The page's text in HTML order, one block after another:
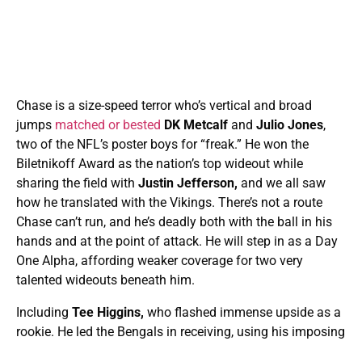
Chase is a size-speed terror who’s vertical and broad
jumps matched or bested DK Metcalf and Julio Jones,
two of the NFL’s poster boys for “freak.” He won the
Biletnikoff Award as the nation’s top wideout while
sharing the field with Justin Jefferson, and we all saw
how he translated with the Vikings. There’s not a route
Chase can’t run, and he’s deadly both with the ball in his
hands and at the point of attack. He will step in as a Day
One Alpha, affording weaker coverage for two very
talented wideouts beneath him.
Including Tee Higgins, who flashed immense upside as a
rookie. He led the Bengals in receiving, using his imposing